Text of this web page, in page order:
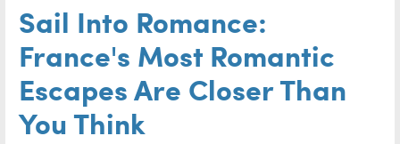
Sail Into Romance:
France's Most Romantic
Escapes Are Closer Than
You Think